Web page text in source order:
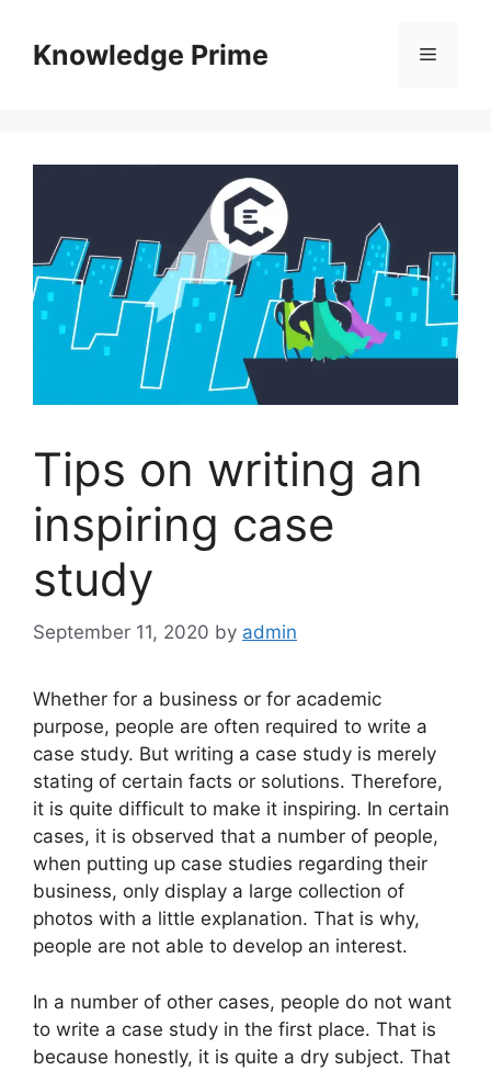
contentKnowledge Prime Menu
Tips on writing an
inspiring case
study
September 11, 2020 by admin
Whether for a business or for academic
purpose, people are often required to write a
case study. But writing a case study is merely
stating of certain facts or solutions. Therefore,
it is quite difficult to make it inspiring. In certain
cases, it is observed that a number of people,
when putting up case studies regarding their
business, only display a large collection of
photos with a little explanation. That is why,
people are not able to develop an interest.
In a number of other cases, people do not want
to write a case study in the first place. That is
because honestly, it is quite a dry subject. That